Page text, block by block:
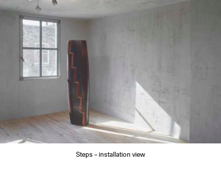
Steps – installation view